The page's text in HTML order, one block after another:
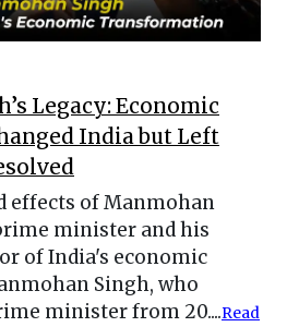
Legacy: Economic
India but Left
effects of Manmohan
minister and his
of India's economic
Singh, who
minister from 20....Read